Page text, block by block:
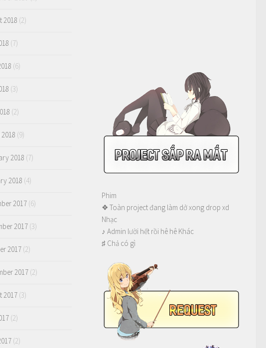
Phim
❖ Toàn project đang làm dở xong drop xd
Nhạc
♪ Admin lười hết rồi hê hê Khác
♯ Chả có gì
2018 (2)
(7)
(6)
(3)
(2)
(9)
2018 (7)
2018 (4)
2017 (6)
2017 (3)
2017 (2)
2017 (2)
2017 (3)
(2)
(2)